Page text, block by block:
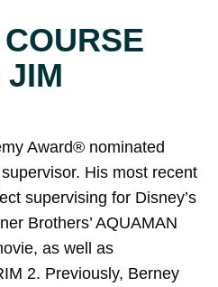
JIM
Award® nominated
His most recent
supervising for Disney’s
Brothers’ AQUAMAN
as well as
2. Previously, Berney